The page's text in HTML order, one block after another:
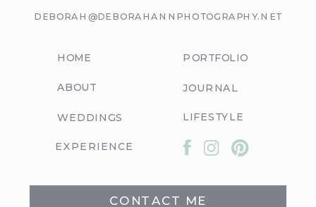
DEBORAH@DEBORAHANNPHOTOGRAPHY.NET
HOME
ABOUT
WEDDINGS
EXPERIENCE
JOURNAL
PORTFOLIO
LIFESTYLE
CONTACT ME